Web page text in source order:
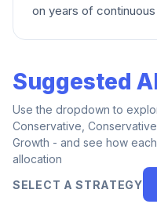
on years of
Suggested
Use the dropdown to
Conservative,
Growth - and see how
allocation
SELECT A STRATEGY